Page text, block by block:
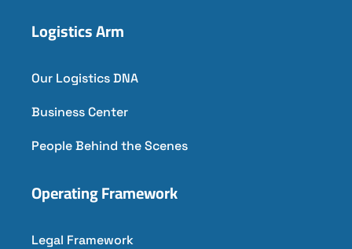
Logistics Arm
Our Logistics DNA
Business Center
People Behind the Scenes
Operating Framework
Legal Framework